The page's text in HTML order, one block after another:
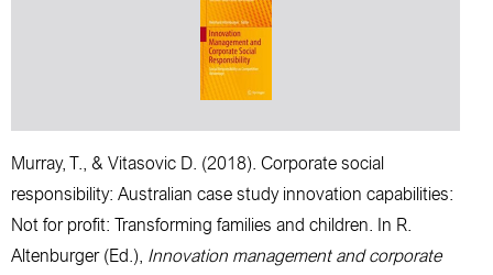
Murray, T., & Vitasovic D. (2018).Corporate social
responsibility: Australian case study innovation capabilities:
Not for profit: Transforming families and children. In R.
Altenburger (Ed.), Innovation management and corporate